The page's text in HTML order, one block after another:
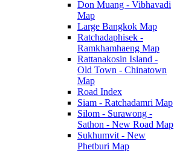
Don Muang - Vibhavadi
Map
Large Bangkok Map
Ratchadaphisek -
Ramkhamhaeng Map
Rattanakosin Island -
Old Town - Chinatown
Map
Road Index
Siam - Ratchadamri Map
Silom - Surawong -
Sathon - New Road Map
Sukhumvit - New
Phetburi Map